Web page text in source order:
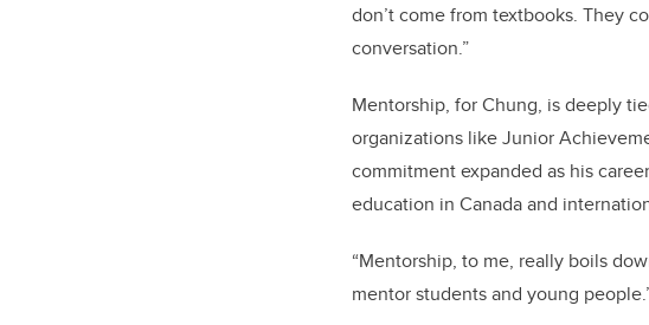
don’t come from textbooks. They
conversation.”
Mentorship, for Chung, is deeply
organizations like Junior
commitment expanded as his
education in Canada and
“Mentorship, to me, really boils
mentor students and young